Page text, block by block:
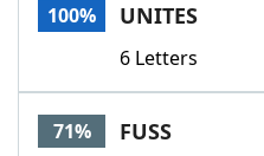
100% UNITES
6 Letters
71% FUSS